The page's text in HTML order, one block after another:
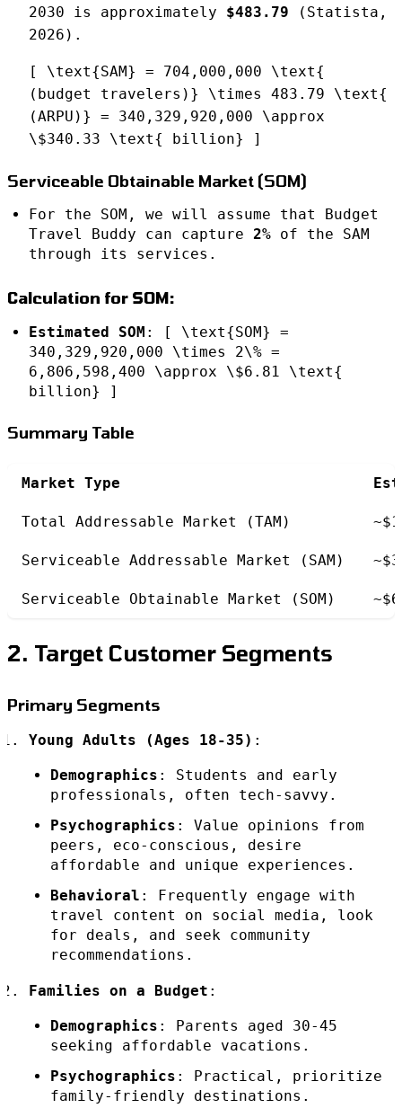
2030 is approximately $483.79 (Statista,
2026).
[ \text{SAM} = 704,000,000 \text{
(budget travelers)} \times 483.79 \text{
(ARPU)} = 340,329,920,000 \approx
\$340.33 \text{ billion} ]
Serviceable Obtainable Market (SOM)
For the SOM, we will assume that Budget
Travel Buddy can capture 2% of the SAM
through its services.
Calculation for SOM:
Estimated SOM : [ \text{SOM} =
340,329,920,000 \times 2\% =
6,806,598,400 \approx \$6.81 \text{
billion} ]
Summary Table
Market Type
Total Addressable Market (TAM)
Serviceable Addressable Market (SAM)
Serviceable Obtainable Market (SOM)
2. Target Customer Segments
Primary Segments
Young Adults (Ages 18-35) :
Demographics : Students and early
professionals, often tech-savvy.
Psychographics : Value opinions from
peers, eco-conscious, desire
affordable and unique experiences.
Behavioral : Frequently engage with
travel content on social media, look
for deals, and seek community
recommendations.
Families on a Budget :
Demographics : Parents aged 30-45
seeking affordable vacations.
Psychographics : Practical, prioritize
family-friendly destinations.